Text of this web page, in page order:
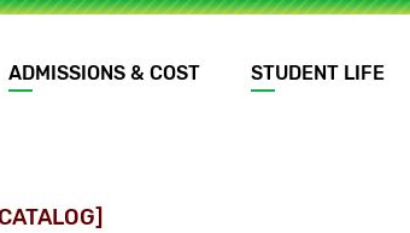
ADMISSIONS & COST STUDENT LIFE